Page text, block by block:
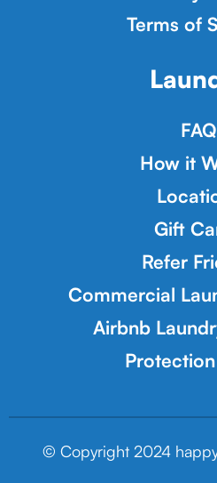
Terms of
FAQ
How it
Gift
Refer
Commercial
Airbnb
© Copyright 2024